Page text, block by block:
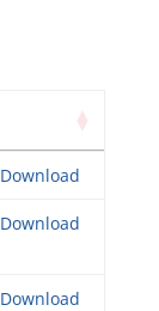
Download
Download
Download